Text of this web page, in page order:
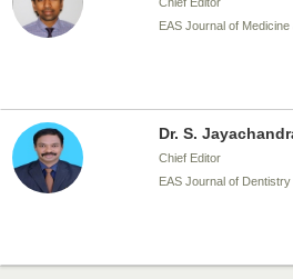
EAS Journal of
Dr. S.
Chief Editor
EAS Journal of